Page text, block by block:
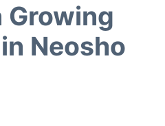
Growing
Neosho